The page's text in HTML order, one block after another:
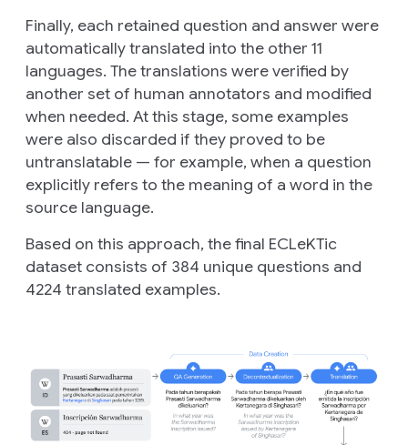
Finally, each retained question and answer were
automatically translated into the other 11
languages. The translations were verified by
another set of human annotators and modified
when needed. At this stage, some examples
were also discarded if they proved to be
untranslatable — for example, when a question
explicitly refers to the meaning of a word in the
source language.
Based on this approach, the final ECLeKTic
dataset consists of 384 unique questions and
4224 translated examples.